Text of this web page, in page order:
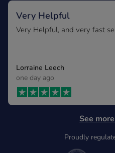
Very Helpful
Very Helpful, and very fast
Lorraine Leech
one day ago
See
Proudly